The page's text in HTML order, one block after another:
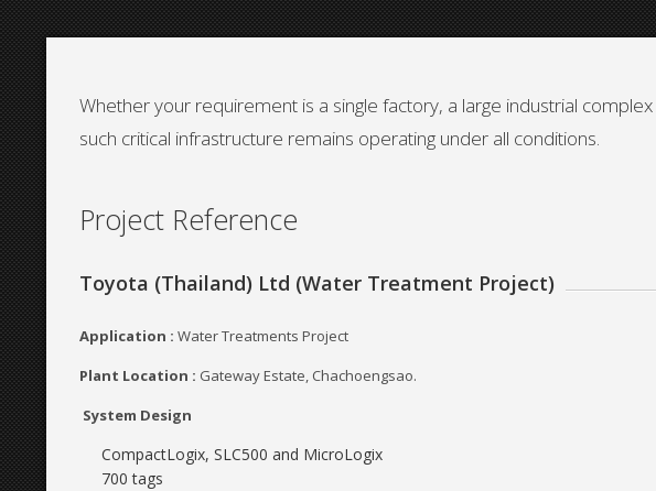
Whether your requirement is a single factory, a large industrial
such critical infrastructure remains operating under all conditions.
Project Reference
Toyota (Thailand) Ltd (Water Treatment Project)
Application : Water Treatments Project
Plant Location : Gateway Estate, Chachoengsao.
System Design
CompactLogix, SLC500 and MicroLogix
700 tags